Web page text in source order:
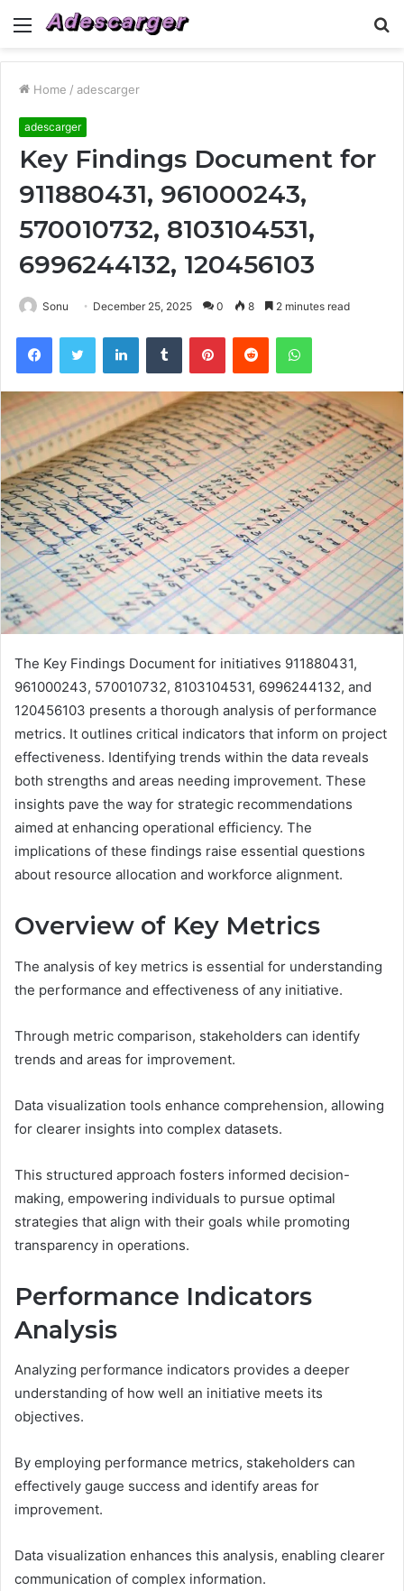
Menu
Home / adescarger
adescarger
Key Findings Document for
911880431, 961000243,
570010732, 8103104531,
6996244132, 120456103
Sonu December 25, 2025 0 8 2 minutes read
FacebookTwitter LinkedInTumblr PinterestReddit WhatsApp
The Key Findings Document for initiatives 911880431,
961000243, 570010732, 8103104531, 6996244132, and
120456103 presents a thorough analysis of performance
metrics. It outlines critical indicators that inform on project
effectiveness. Identifying trends within the data reveals
both strengths and areas needing improvement. These
insights pave the way for strategic recommendations
aimed at enhancing operational efficiency. The
implications of these findings raise essential questions
about resource allocation and workforce alignment.
Overview of Key Metrics
The analysis of key metrics is essential for understanding
the performance and effectiveness of any initiative.
Through metric comparison, stakeholders can identify
trends and areas for improvement.
Data visualization tools enhance comprehension, allowing
for clearer insights into complex datasets.
This structured approach fosters informed decision-
making, empowering individuals to pursue optimal
strategies that align with their goals while promoting
transparency in operations.
Performance Indicators
Analysis
Analyzing performance indicators provides a deeper
understanding of how well an initiative meets its
objectives.
By employing performance metrics, stakeholders can
effectively gauge success and identify areas for
improvement.
Data visualization enhances this analysis, enabling clearer
communication of complex information.